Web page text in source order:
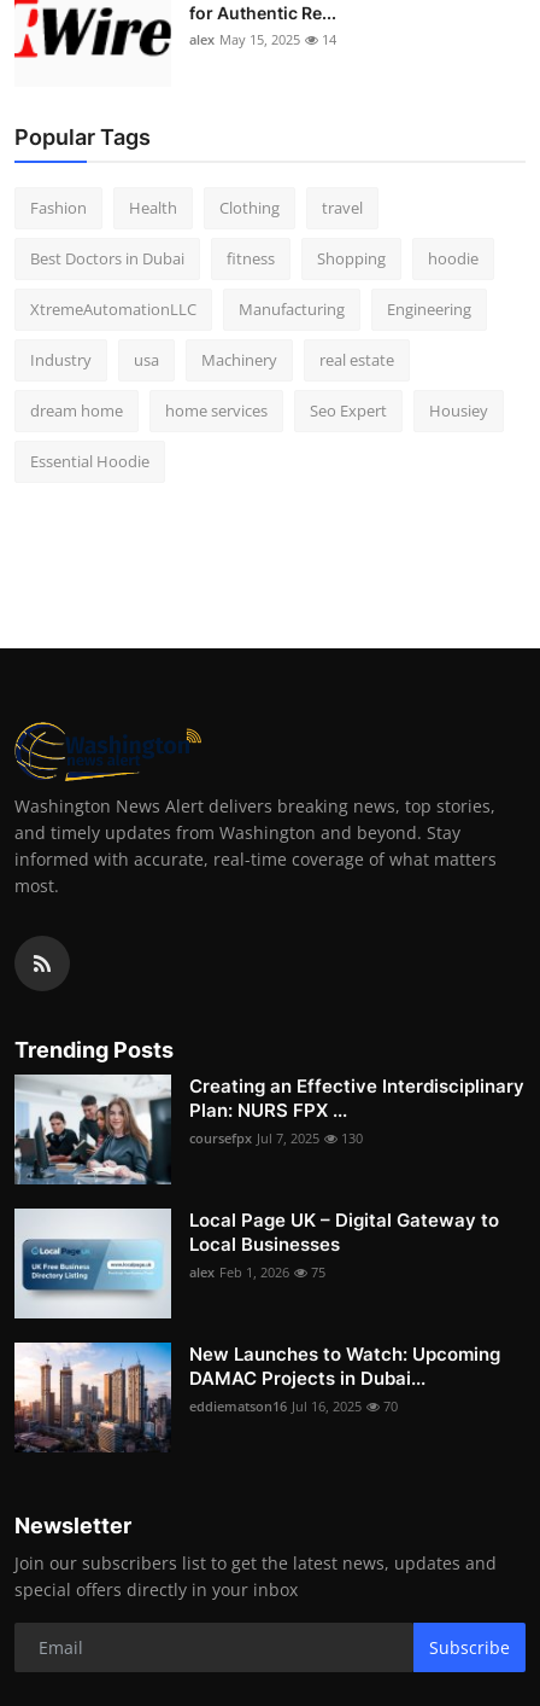
for Authentic Re...
alex May 15, 2025 14
Popular Tags
Fashion Health Clothing travel
Best Doctors in Dubai fitness Shopping hoodie
XtremeAutomationLLC Manufacturing Engineering
Industry usa Machinery real estate
dream home home services Seo Expert Housiey
Essential Hoodie
Washington News Alert delivers breaking news, top stories,
and timely updates from Washington and beyond. Stay
informed with accurate, real-time coverage of what matters
most.
Trending Posts
Creating an Effective Interdisciplinary
Plan: NURS FPX ...
coursefpx Jul 7, 2025 130
Local Page UK – Digital Gateway to
Local Businesses
alex Feb 1, 2026 75
New Launches to Watch: Upcoming
DAMAC Projects in Dubai...
eddiematson16 Jul 16, 2025 70
Newsletter
Join our subscribers list to get the latest news, updates and
special offers directly in your inbox
Subscribe